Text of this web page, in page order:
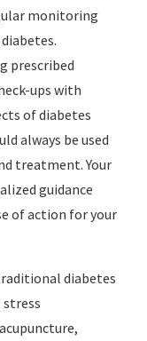
monitoring
prescribed
ups with
of diabetes
always be used
treatment. Your
guidance
of action for your
diabetes
stress